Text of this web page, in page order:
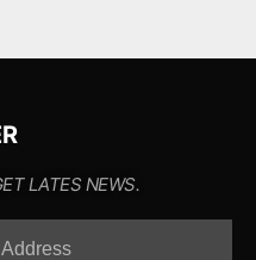
LATES NEWS.